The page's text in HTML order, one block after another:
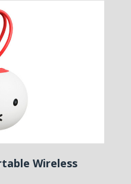
Wireless